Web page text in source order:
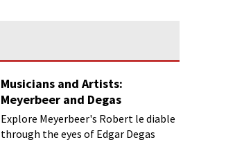
Musicians and Artists:
Meyerbeer and Degas
Explore Meyerbeer's Robert le diable
through the eyes of Edgar Degas